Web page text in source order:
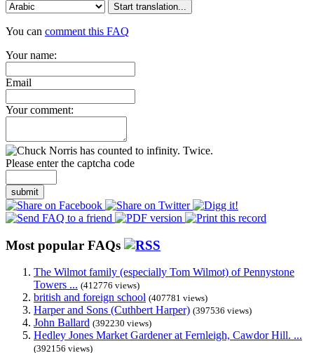
Start translation...
You can comment this FAQ
Your name:
Email
Your comment:
Please enter the captcha code
submit
Most popular FAQs
The Wilmot family (especially Tom Wilmot) of Pennystone
Towers ... (412776 views)
british and foreign school (407781 views)
Harper and Sons (Cuthbert Harper) (397536 views)
John Ballard (392230 views)
Hedley Jones Market Gardener at Fernleigh, Cawdor Hill. ...
(392156 views)